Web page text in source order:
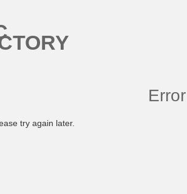
Error
try again later.